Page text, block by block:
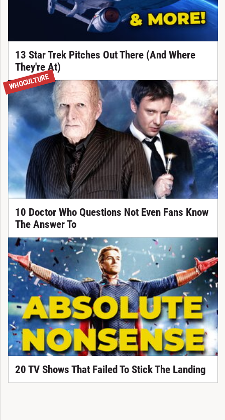
13 Star Trek Pitches Out There (And Where
They're At)
WHOCULTURE
10 Doctor Who Questions Not Even Fans Know
The Answer To
20 TV Shows That Failed To Stick The Landing